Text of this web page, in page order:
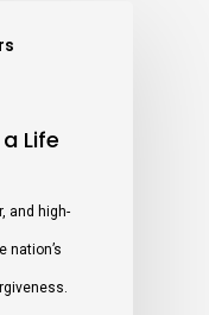
Life
and high-
nation’s